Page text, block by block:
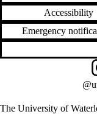
Accessibility
Emergency
The University of